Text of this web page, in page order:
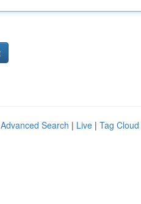
Advanced Search | Live | Tag Cloud